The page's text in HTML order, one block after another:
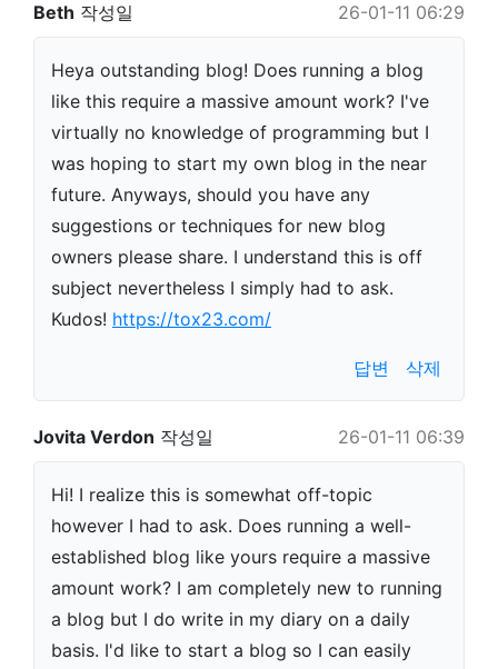
Beth 작성일 26-01-11 06:29
Heya outstanding blog! Does running a blog
like this require a massive amount work? I've
virtually no knowledge of programming but I
was hoping to start my own blog in the near
future. Anyways, should you have any
suggestions or techniques for new blog
owners please share. I understand this is off
subject nevertheless I simply had to ask.
Kudos! https://tox23.com/
답변 삭제
Jovita Verdon 작성일 26-01-11 06:39
Hi! I realize this is somewhat off-topic
however I had to ask. Does running a well-
established blog like yours require a massive
amount work? I am completely new to running
a blog but I do write in my diary on a daily
basis. I'd like to start a blog so I can easily